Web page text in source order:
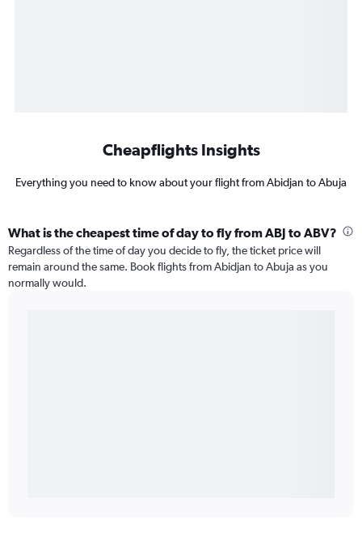
Cheapflights Insights
Everything you need to know about your flight from Abidjan to Abuja
What is the cheapest time of day to fly from ABJ to ABV?
Regardless of the time of day you decide to fly, the ticket price will
remain around the same. Book flights from Abidjan to Abuja as you
normally would.